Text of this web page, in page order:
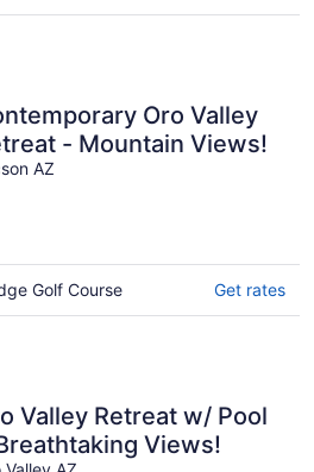
Oro Valley
- Mountain Views!
AZ
Golf Course Get rates
Valley Retreat w/ Pool
Views!